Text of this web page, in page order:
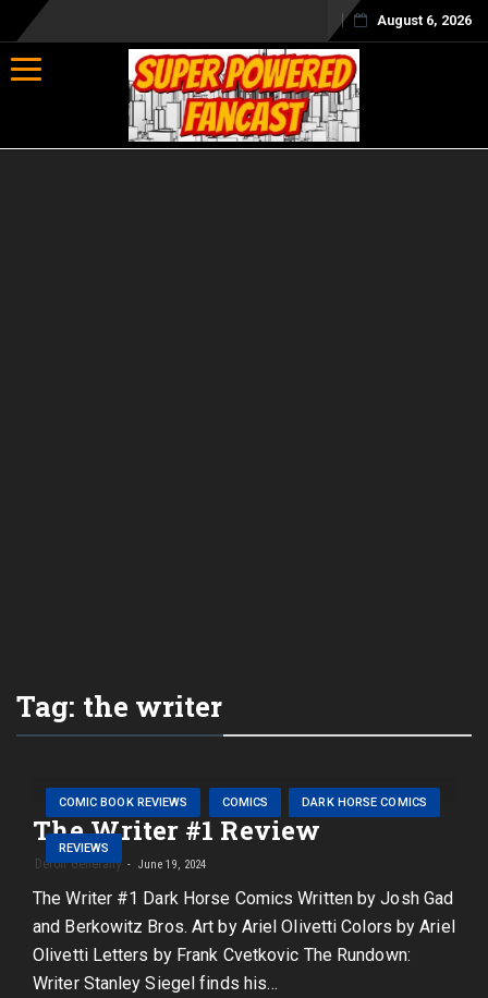
August 6, 2026
Toggle navigation
Tag: the writer
COMIC BOOK REVIEWS COMICS DARK HORSE COMICS
REVIEWS
The Writer #1 Review
Deron Generally June 19, 2024
The Writer #1 Dark Horse Comics Written by Josh Gad
and Berkowitz Bros. Art by Ariel Olivetti Colors by Ariel
Olivetti Letters by Frank Cvetkovic The Rundown:
Writer Stanley Siegel finds his…